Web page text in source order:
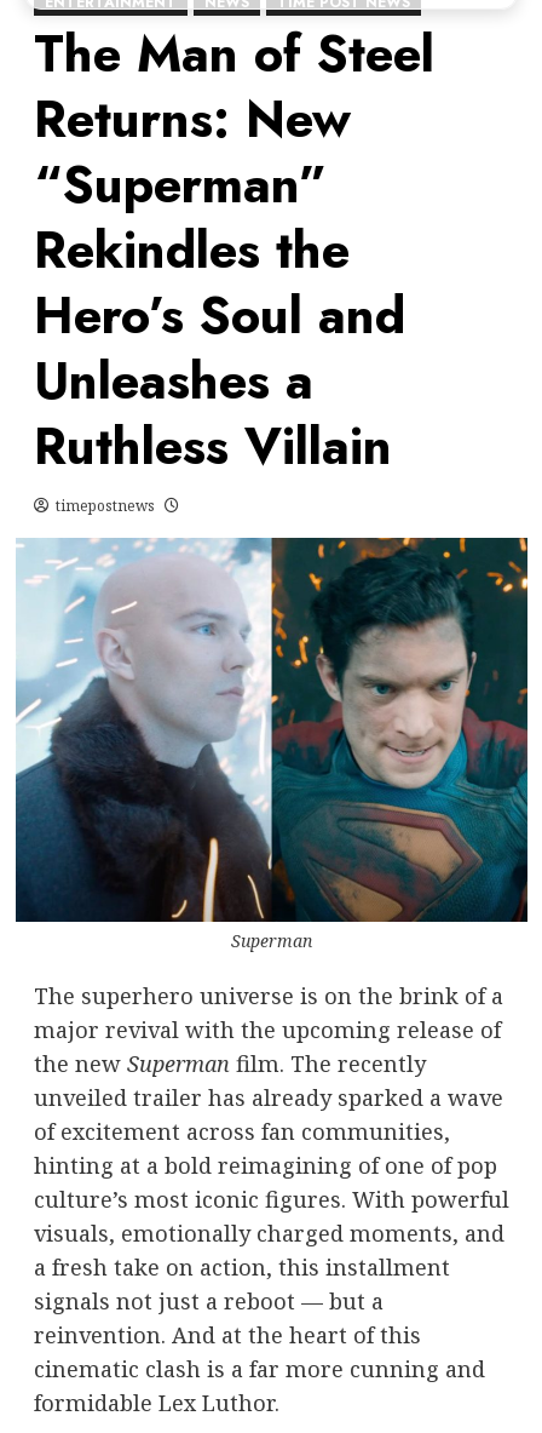
The Man of Steel
Returns: New
“Superman”
Rekindles the
Hero’s Soul and
Unleashes a
Ruthless Villain
timepostnews
Superman
The superhero universe is on the brink of a
major revival with the upcoming release of
the new Supermanfilm. The recently
unveiled trailer has already sparked a wave
of excitement across fan communities,
hinting at a bold reimagining of one of pop
culture’s most iconic figures. With powerful
visuals, emotionally charged moments, and
a fresh take on action, this installment
signals not just a reboot — but a
reinvention. And at the heart of this
cinematic clash is a far more cunning and
formidable Lex Luthor.